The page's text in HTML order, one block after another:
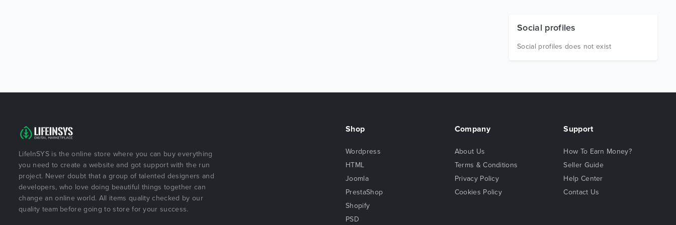
Social profiles
Social profiles does not exist
LifeInSYS is the online store where you can buy everything
you need to create a website and got support with the run
project. Never doubt that a group of talented designers and
developers, who love doing beautiful things together can
change an online world. All items quality checked by our
quality team before going to store for your success.
Shop
Wordpress
HTML
Joomla
PrestaShop
Shopify
PSD
Company
About Us
Terms & Conditions
Privacy Policy
Cookies Policy
Support
How To Earn Money?
Seller Guide
Help Center
Contact Us